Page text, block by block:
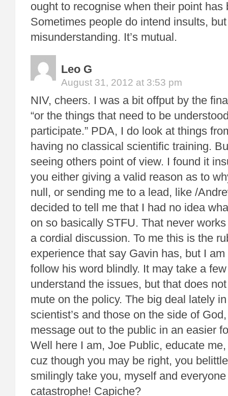
ought to recognise when their point has
Sometimes people do intend insults, but
misunderstanding. It’s mutual.
Leo G
August 31, 2012 at 3:53 pm
NIV, cheers. I was a bit offput by the
“or the things that need to be
participate.” PDA, I do look at things
having no classical scientific training.
seeing others point of view. I found it
you either giving a valid reason as to
null, or sending me to a lead, like /
decided to tell me that I had no idea
on so basically STFU. That never
a cordial discussion. To me this is the
experience that say Gavin has, but I
follow his word blindly. It may take a
understand the issues, but that does
mute on the policy. The big deal lately
scientist’s and those on the side of
message out to the public in an easier
Well here I am, Joe Public, educate me,
cuz though you may be right, you
smilingly take you, myself and
catastrophe! Capiche?